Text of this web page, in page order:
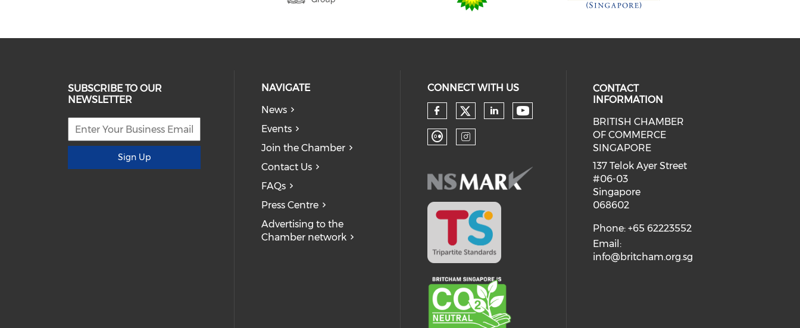
SUBSCRIBE TO OUR
NEWSLETTER
Sign Up
NAVIGATE
News
Events
Join the Chamber
Contact Us
FAQs
Press Centre
Advertising to the
Chamber network
CONNECT WITH US
Check our social media on facebook (opens in
Check our social media on twitter (opens in
Check our social media on linkedin
Check our social media on youtube
Check our social media on flickr (opens in a
Check our social media on instagram
CONTACT
INFORMATION
BRITISH CHAMBER
OF COMMERCE
SINGAPORE
137 Telok Ayer Street
#06-03
Singapore
068602
Phone: +65 62223552
Email:
info@britcham.org.sg